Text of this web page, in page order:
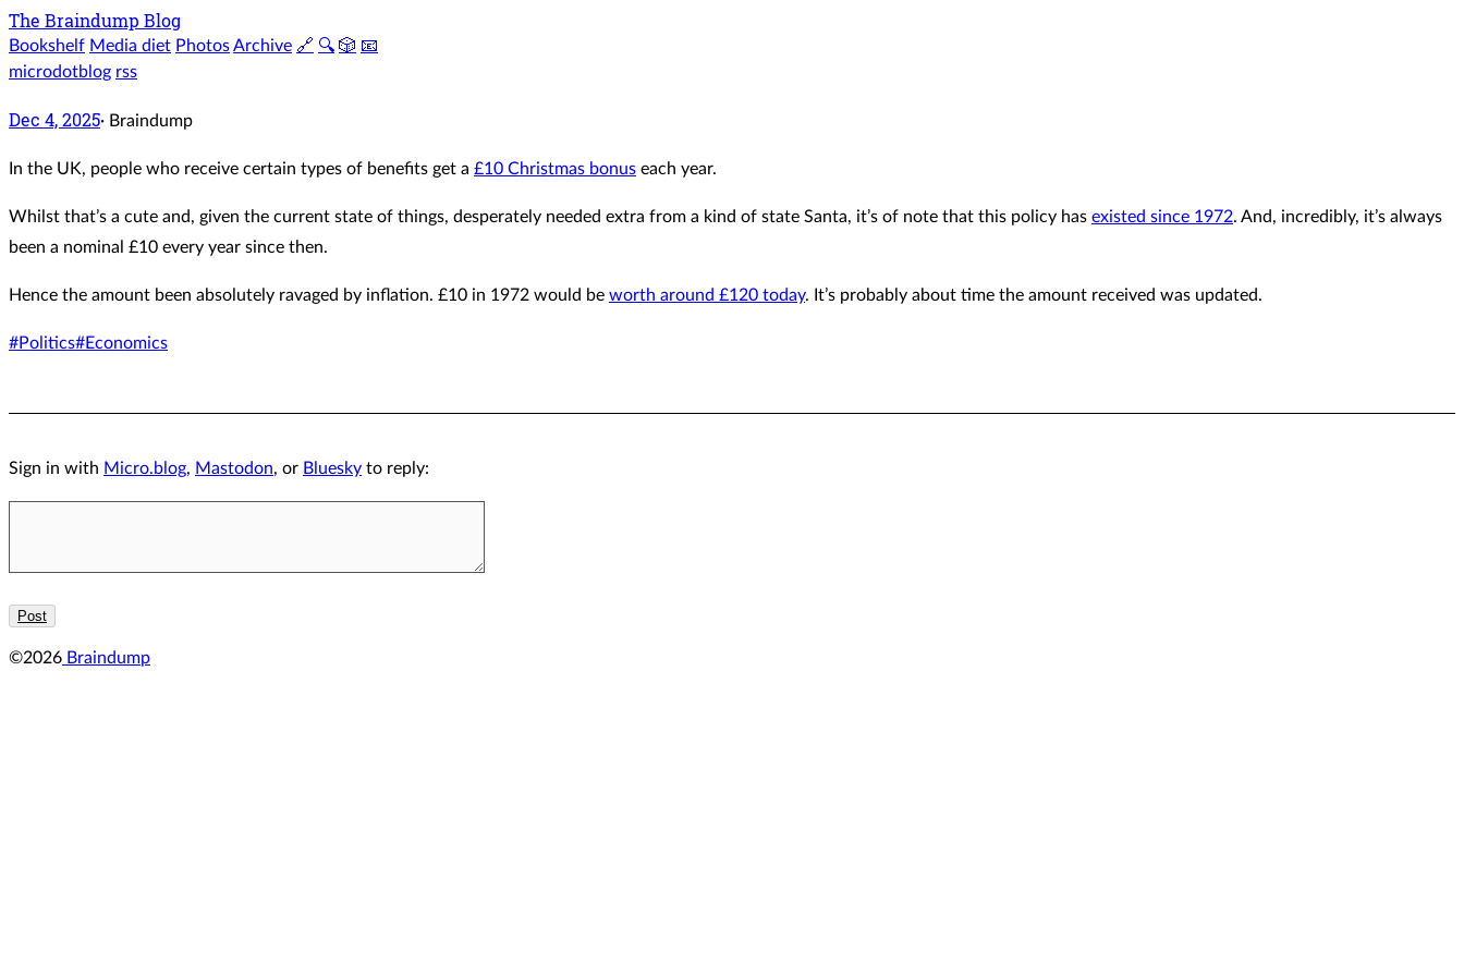
The Braindump Blog
Bookshelf Media diet PhotosArchive 🔗 🔍 🎲 📧
microdotblog rss
Dec 4, 2025· Braindump
In the UK, people who receive certain types of benefits get a £10 Christmas bonus each year.
Whilst that’s a cute and, given the current state of things, desperately needed extra from a kind of state Santa, it’s of note that this policy has existed since 1972. And, incredibly, it’s always
been a nominal £10 every year since then.
Hence the amount been absolutely ravaged by inflation. £10 in 1972 would be worth around £120 today. It’s probably about time the amount received was updated.
#Politics#Economics
Sign in with Micro.blog, Mastodon, or Bluesky to reply:
©2026 Braindump